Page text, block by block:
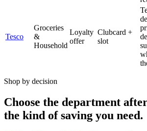
Tesco
Groceries
&
Household
Loyalty
offer
Clubcard +
slot
Shop by decision
Choose the department
the kind of saving you need.